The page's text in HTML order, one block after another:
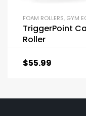
FOAM ROLLERS, GYM
TriggerPoint
Roller
$55.99